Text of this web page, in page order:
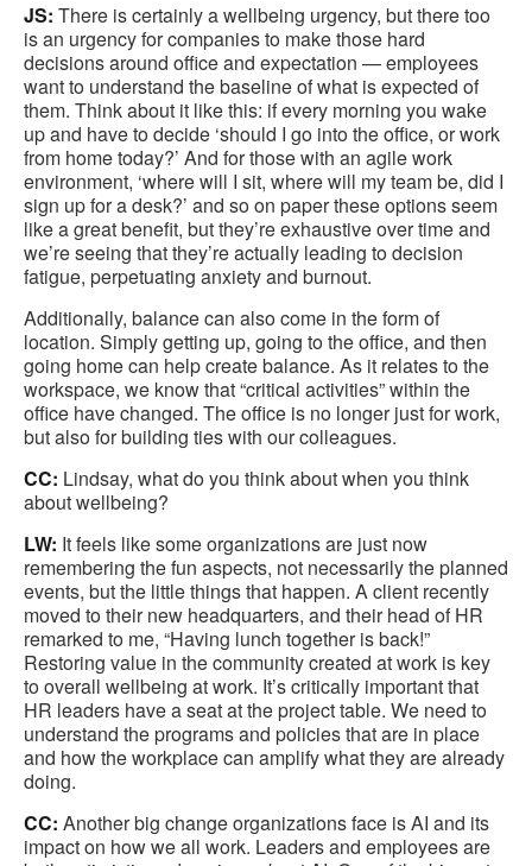
JS: There is certainly a wellbeing urgency, but there too
is an urgency for companies to make those hard
decisions around office and expectation — employees
want to understand the baseline of what is expected of
them. Think about it like this: if every morning you wake
up and have to decide ‘should I go into the office, or work
from home today?’ And for those with an agile work
environment, ‘where will I sit, where will my team be, did I
sign up for a desk?’ and so on paper these options seem
like a great benefit, but they’re exhaustive over time and
we’re seeing that they’re actually leading to decision
fatigue, perpetuating anxiety and burnout.
Additionally, balance can also come in the form of
location. Simply getting up, going to the office, and then
going home can help create balance. As it relates to the
workspace, we know that “critical activities” within the
office have changed. The office is no longer just for work,
but also for building ties with our colleagues.
CC: Lindsay, what do you think about when you think
about wellbeing?
LW: It feels like some organizations are just now
remembering the fun aspects, not necessarily the planned
events, but the little things that happen. A client recently
moved to their new headquarters, and their head of HR
remarked to me, “Having lunch together is back!”
Restoring value in the community created at work is key
to overall wellbeing at work. It’s critically important that
HR leaders have a seat at the project table. We need to
understand the programs and policies that are in place
and how the workplace can amplify what they are already
doing.
CC: Another big change organizations face is AI and its
impact on how we all work. Leaders and employees are